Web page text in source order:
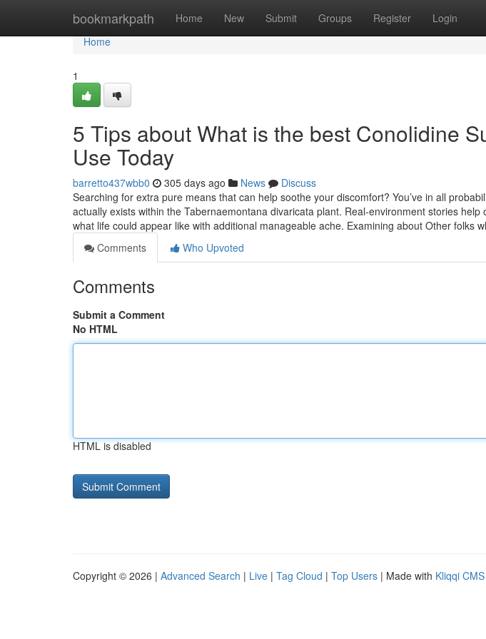
bookmarkpath Home New Submit Groups Register Login
Home
Home
1
5 Tips about What is the best Conolidine
Use Today
barretto437wbb0 305 days ago News
Discuss
Searching for extra pure means that can help soothe your discomfort? You’ve in all
actually exists within the Tabernaemontana divaricata plant. Real-environment stories
what life could appear like with additional manageable ache. Examining about Other folks
Comments
Who Upvoted
Comments
Submit a Comment
No HTML
HTML is disabled
Copyright © 2026 | Advanced Search | Live | Tag Cloud | Top Users | Made with Kliqqi CMS